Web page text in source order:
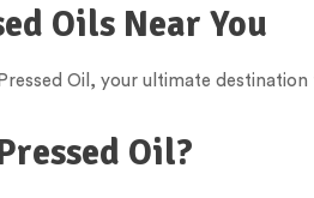
Oils Near You
Oil, your ultimate
Oil?